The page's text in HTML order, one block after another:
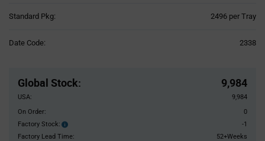
Standard Pkg: 2496 per Tray
Date Code: 2338
Global Stock: 9,984
USA:
9,984
On Order:
0
Factory Stock:
Factory
Stock:
-1
Factory Lead Time:
52+Weeks